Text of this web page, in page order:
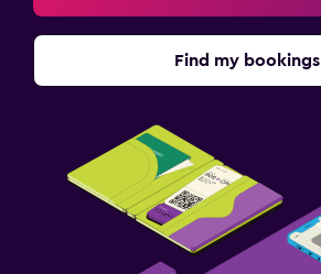
Find my bookings